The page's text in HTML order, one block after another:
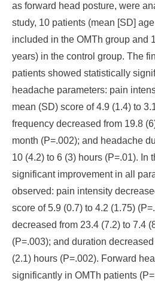
as forward head posture, were
study, 10 patients (mean [SD]
included in the OMTh group and
years) in the control group. The
patients showed statistically
headache parameters: pain
mean (SD) score of 4.9 (1.4) to
frequency decreased from 19.8
month (P=.002); and headache
10 (4.2) to 6 (3) hours (P=.01). In
significant improvement in all
observed: pain intensity
score of 5.9 (0.7) to 4.2 (1.75)
decreased from 23.4 (7.2) to 7.4
(P=.003); and duration
(2.1) hours (P=.002). Forward
significantly in OMTh patients